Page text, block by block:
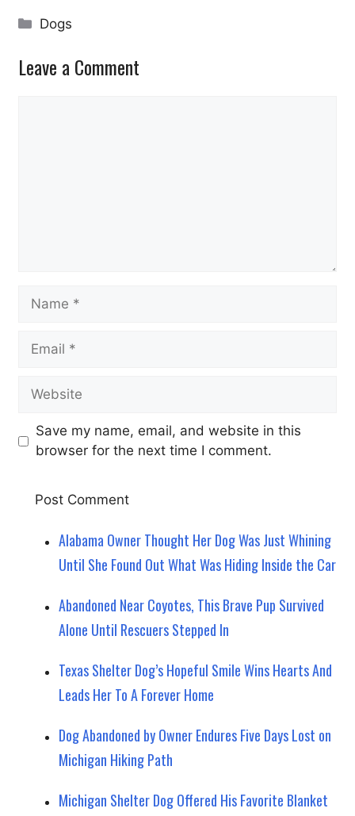
Categories
Dogs
Leave a Comment
Name
Email
Website
Save my name, email, and website in this
browser for the next time I comment.
Alabama Owner Thought Her Dog Was Just Whining
Until She Found Out What Was Hiding Inside the Car
Abandoned Near Coyotes, This Brave Pup Survived
Alone Until Rescuers Stepped In
Texas Shelter Dog’s Hopeful Smile Wins Hearts And
Leads Her To A Forever Home
Dog Abandoned by Owner Endures Five Days Lost on
Michigan Hiking Path
Michigan Shelter Dog Offered His Favorite Blanket